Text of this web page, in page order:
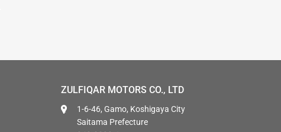
ZULFIQAR MOTORS CO., LTD
1-6-46, Gamo, Koshigaya City
Saitama Prefecture